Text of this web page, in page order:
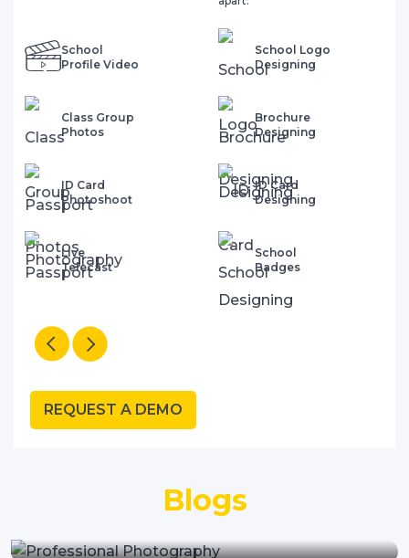
School Logo
Designing
Prospectus
Designing
Brochure
Designing
School Diary
Designing
ID Card
Designing
Collaterals
Printings
School
Badges
Big Hordigns
& Standees
REQUEST A DEMO
Blogs
Professional Website Design